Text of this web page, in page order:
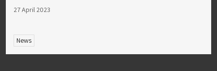
27 April 2023
News